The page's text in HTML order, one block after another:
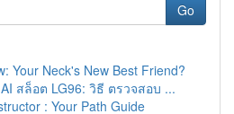
Go
Your Neck's New Best Friend?
สล็อต LG96: วิธี ตรวจสอบ ...
: Your Path Guide